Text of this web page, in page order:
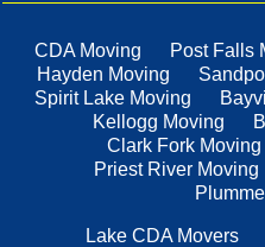
CDA Moving Post Falls
Hayden Moving
Spirit Lake Moving
Kellogg Moving
Clark Fork Moving
Priest River Moving
Lake CDA Movers